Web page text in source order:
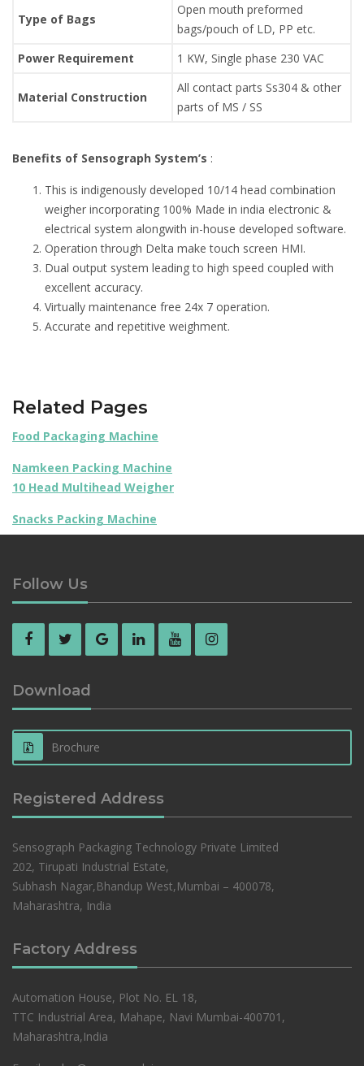
Type of Bags
Open mouth preformed
bags/pouch of LD, PP etc.
Power Requirement
1 KW, Single phase 230 VAC
Material Construction
All contact parts Ss304 & other
parts of MS / SS
Benefits of Sensograph System’s :
This is indigenously developed 10/14 head combination
weigher incorporating 100% Made in india electronic &
electrical system alongwith in-house developed software.
Operation through Delta make touch screen HMI.
Dual output system leading to high speed coupled with
excellent accuracy.
Virtually maintenance free 24x 7 operation.
Accurate and repetitive weighment.
Related Pages
Food Packaging Machine
Namkeen Packing Machine
10 Head Multihead Weigher
Snacks Packing Machine
Follow Us
Download
Brochure
Registered Address
Sensograph Packaging Technology Private Limited
202, Tirupati Industrial Estate,
Subhash Nagar,Bhandup West,Mumbai – 400078,
Maharashtra, India
Factory Address
Automation House, Plot No. EL 18,
TTC Industrial Area, Mahape, Navi Mumbai-400701,
Maharashtra,India